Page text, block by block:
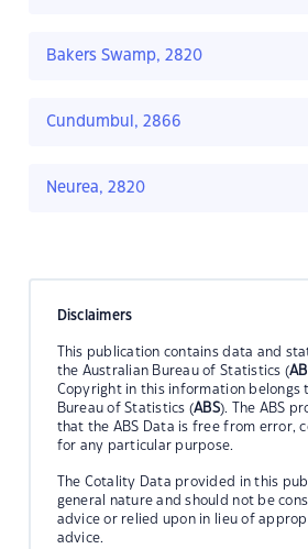
Bakers Swamp, 2820
Cundumbul, 2866
Neurea, 2820
Disclaimers
This publication contains data and
the Australian Bureau of Statistics (
Copyright in this information belongs
Bureau of Statistics (ABS). The ABS
that the ABS Data is free from error,
for any particular purpose.
The Cotality Data provided in this
general nature and should not be
advice or relied upon in lieu of
advice.